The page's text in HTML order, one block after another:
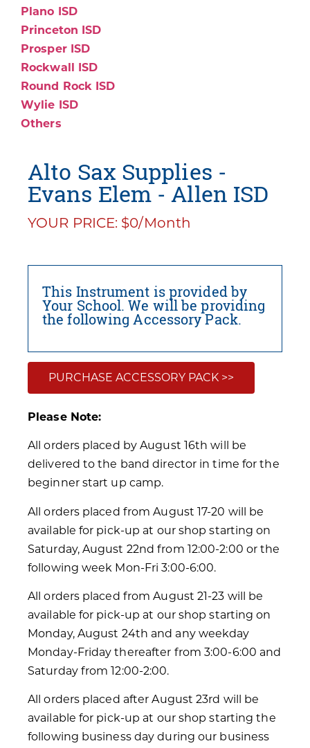
Plano ISD
Princeton ISD
Prosper ISD
Rockwall ISD
Round Rock ISD
Wylie ISD
Others
Alto Sax Supplies -
Evans Elem - Allen ISD
YOUR PRICE: $0/Month
This Instrument is provided by
Your School. We will be providing
the following Accessory Pack.
PURCHASE ACCESSORY PACK >>
Please Note:
All orders placed by August 16th will be
delivered to the band director in time for the
beginner start up camp.
All orders placed from August 17-20 will be
available for pick-up at our shop starting on
Saturday, August 22nd from 12:00-2:00 or the
following week Mon-Fri 3:00-6:00.
All orders placed from August 21-23 will be
available for pick-up at our shop starting on
Monday, August 24th and any weekday
Monday-Friday thereafter from 3:00-6:00 and
Saturday from 12:00-2:00.
All orders placed after August 23rd will be
available for pick-up at our shop starting the
following business day during our business